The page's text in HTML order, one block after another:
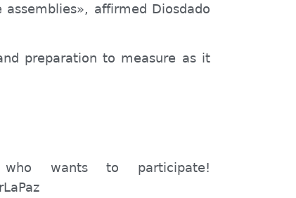
affirmed Diosdado
preparation to measure as it
who wants to participate!